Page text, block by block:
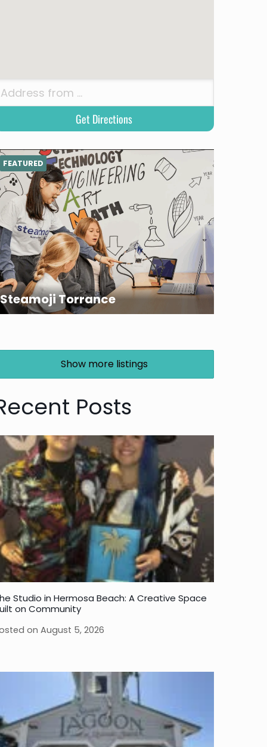
Steamoji Torrance
FEATURED
Show more listings
Posts
Studio in Hermosa Beach: A Creative Space
on Community
on August 5, 2026